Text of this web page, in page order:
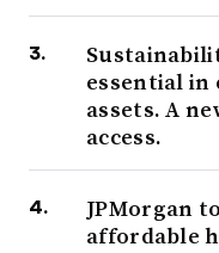
essential in
assets. A
access.
JPMorgan
affordable